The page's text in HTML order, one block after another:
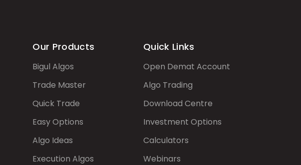
Our Products
Bigul Algos
Trade Master
Quick Trade
Easy Options
Algo Ideas
Execution Algos
Quick Links
Open Demat Account
Algo Trading
Download Centre
Investment Options
Calculators
Webinars